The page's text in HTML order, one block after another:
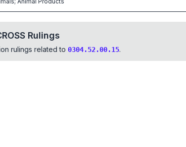
Rulings
rulings related to 0304.52.00.15.